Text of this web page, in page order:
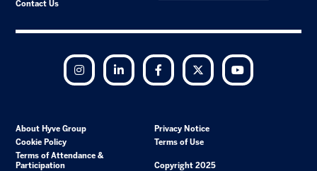
Contact Us
Instagram LinkedIn Facebook Twitter
About Hyve Group
Privacy Notice
Cookie Policy
Terms of Use
Terms of Attendance &
Participation
Copyright 2025